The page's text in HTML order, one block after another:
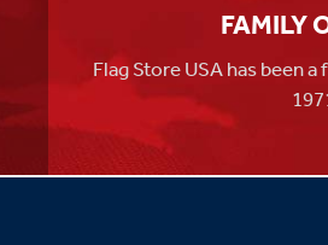
FAMILY
Flag Store USA has been